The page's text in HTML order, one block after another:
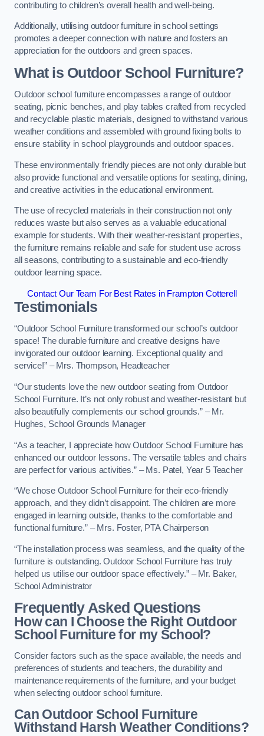
contributing to children’s overall health and well-being.
Additionally, utilising outdoor furniture in school settings
promotes a deeper connection with nature and fosters an
appreciation for the outdoors and green spaces.
What is Outdoor School Furniture?
Outdoor school furniture encompasses a range of outdoor
seating, picnic benches, and play tables crafted from recycled
and recyclable plastic materials, designed to withstand various
weather conditions and assembled with ground fixing bolts to
ensure stability in school playgrounds and outdoor spaces.
These environmentally friendly pieces are not only durable but
also provide functional and versatile options for seating, dining,
and creative activities in the educational environment.
The use of recycled materials in their construction not only
reduces waste but also serves as a valuable educational
example for students. With their weather-resistant properties,
the furniture remains reliable and safe for student use across
all seasons, contributing to a sustainable and eco-friendly
outdoor learning space.
Contact Our Team For Best Rates in Frampton Cotterell
Testimonials
“Outdoor School Furniture transformed our school’s outdoor
space! The durable furniture and creative designs have
invigorated our outdoor learning. Exceptional quality and
service!” – Mrs. Thompson, Headteacher
“Our students love the new outdoor seating from Outdoor
School Furniture. It’s not only robust and weather-resistant but
also beautifully complements our school grounds.” – Mr.
Hughes, School Grounds Manager
“As a teacher, I appreciate how Outdoor School Furniture has
enhanced our outdoor lessons. The versatile tables and chairs
are perfect for various activities.” – Ms. Patel, Year 5 Teacher
“We chose Outdoor School Furniture for their eco-friendly
approach, and they didn’t disappoint. The children are more
engaged in learning outside, thanks to the comfortable and
functional furniture.” – Mrs. Foster, PTA Chairperson
“The installation process was seamless, and the quality of the
furniture is outstanding. Outdoor School Furniture has truly
helped us utilise our outdoor space effectively.” – Mr. Baker,
School Administrator
Frequently Asked Questions
How can I Choose the Right Outdoor
School Furniture for my School?
Consider factors such as the space available, the needs and
preferences of students and teachers, the durability and
maintenance requirements of the furniture, and your budget
when selecting outdoor school furniture.
Can Outdoor School Furniture
Withstand Harsh Weather Conditions?